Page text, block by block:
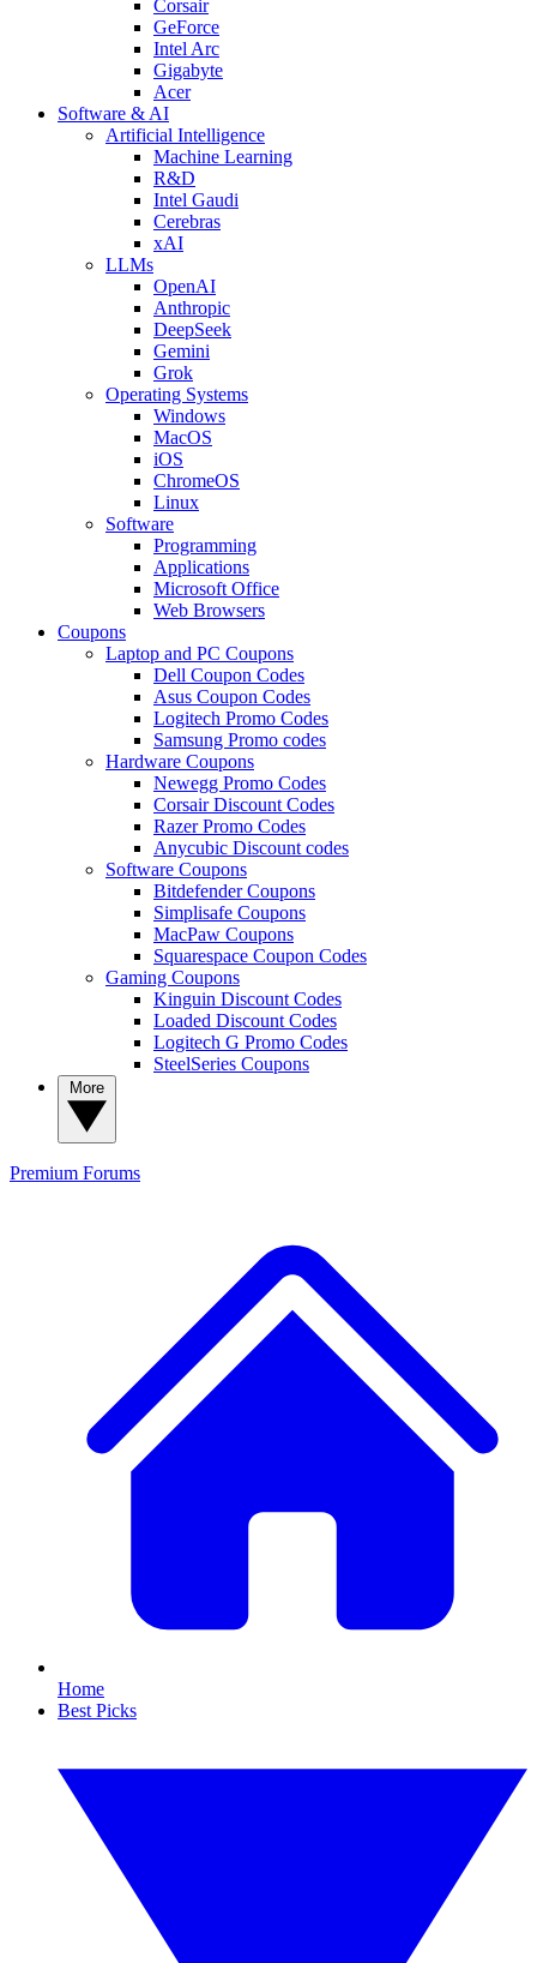
Corsair
GeForce
Intel Arc
Gigabyte
Acer
Software & AI
Artificial Intelligence
Machine Learning
R&D
Intel Gaudi
Cerebras
xAI
LLMs
OpenAI
Anthropic
DeepSeek
Gemini
Grok
Operating Systems
Windows
MacOS
iOS
ChromeOS
Linux
Software
Programming
Applications
Microsoft Office
Web Browsers
Coupons
Laptop and PC Coupons
Dell Coupon Codes
Asus Coupon Codes
Logitech Promo Codes
Samsung Promo codes
Hardware Coupons
Newegg Promo Codes
Corsair Discount Codes
Razer Promo Codes
Anycubic Discount codes
Software Coupons
Bitdefender Coupons
Simplisafe Coupons
MacPaw Coupons
Squarespace Coupon Codes
Gaming Coupons
Kinguin Discount Codes
Loaded Discount Codes
Logitech G Promo Codes
SteelSeries Coupons
Premium Forums
Home
Best Picks